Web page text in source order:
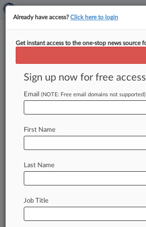
TTAB Cases
Cases (623)
June 03, 2026
of Wisconsin Inc
June 03, 2025
Direct Purchaser Plaintiffs et al
890(Other Statutory Actions)
May 16, 2025
Other Statutory Actions| Georgia Northern
Already have access?Click here to login
Get instant access to the one-stop news source
Sign up now for free
Email (NOTE: Free email domains not supported)
First Name
Last Name
Job Title